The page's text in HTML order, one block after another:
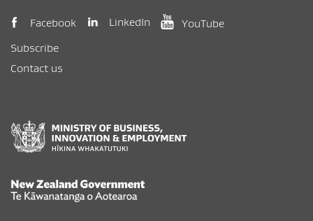
Facebook (opens in new window)
LinkedIn(opens in new window)
YouTube(opens in new
Subscribe
Contact us